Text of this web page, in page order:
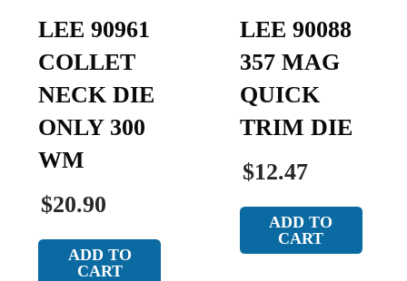
LEE 90961
COLLET
NECK DIE
ONLY 300
WM
$20.90
ADD TO
CART
LEE 90088
357 MAG
QUICK
TRIM DIE
$12.47
ADD TO
CART